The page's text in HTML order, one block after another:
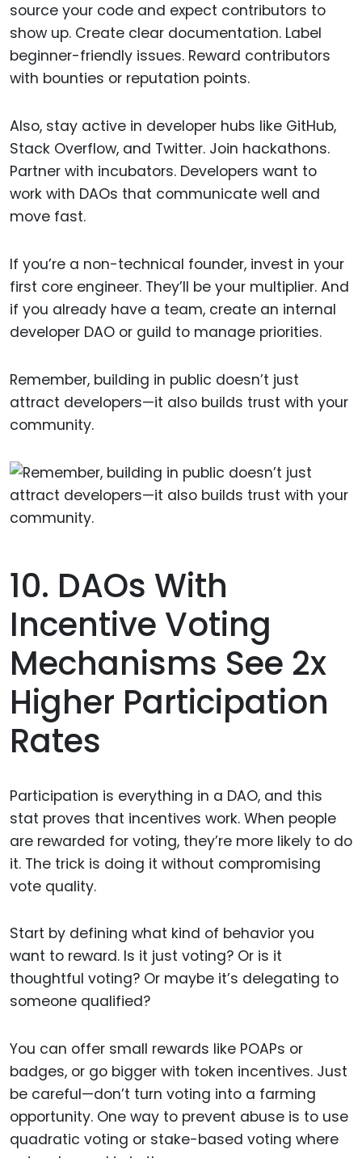
source your code and expect contributors to
show up. Create clear documentation. Label
beginner-friendly issues. Reward contributors
with bounties or reputation points.
Also, stay active in developer hubs like GitHub,
Stack Overflow, and Twitter. Join hackathons.
Partner with incubators. Developers want to
work with DAOs that communicate well and
move fast.
If you’re a non-technical founder, invest in your
first core engineer. They’ll be your multiplier. And
if you already have a team, create an internal
developer DAO or guild to manage priorities.
Remember, building in public doesn’t just
attract developers—it also builds trust with your
community.
10. DAOs With
Incentive Voting
Mechanisms See 2x
Higher Participation
Rates
Participation is everything in a DAO, and this
stat proves that incentives work. When people
are rewarded for voting, they’re more likely to do
it. The trick is doing it without compromising
vote quality.
Start by defining what kind of behavior you
want to reward. Is it just voting? Or is it
thoughtful voting? Or maybe it’s delegating to
someone qualified?
You can offer small rewards like POAPs or
badges, or go bigger with token incentives. Just
be careful—don’t turn voting into a farming
opportunity. One way to prevent abuse is to use
quadratic voting or stake-based voting where